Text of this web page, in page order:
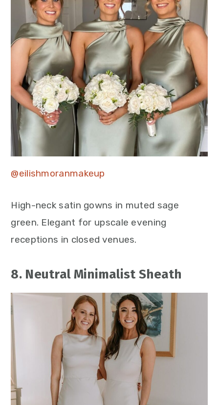
@eilishmoranmakeup
High-neck satin gowns in muted sage
green. Elegant for upscale evening
receptions in closed venues.
8. Neutral Minimalist Sheath